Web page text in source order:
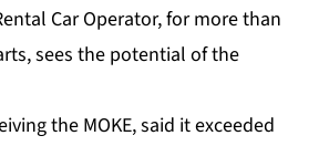
Car Operator, for more than
sees the potential of the
the MOKE, said it exceeded